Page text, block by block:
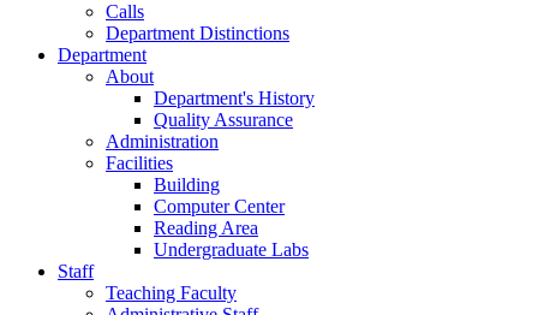
Calls
Department Distinctions
Department
About
Department's History
Quality Assurance
Administration
Facilities
Building
Computer Center
Reading Area
Undergraduate Labs
Staff
Teaching Faculty